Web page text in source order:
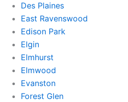
Des Plaines
East Ravenswood
Edison Park
Elgin
Elmhurst
Elmwood
Evanston
Forest Glen